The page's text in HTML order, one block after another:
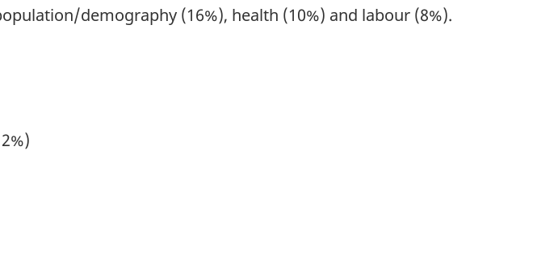
demography (16%), health (10%) and labour (8%).